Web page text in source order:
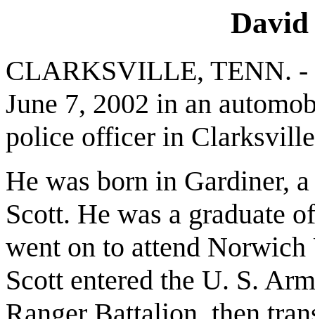
David
CLARKSVILLE, TENN. -
June 7, 2002 in an
police officer in
He was born in Gardiner,
Scott. He was a graduate
went on to attend
Scott entered the U. S.